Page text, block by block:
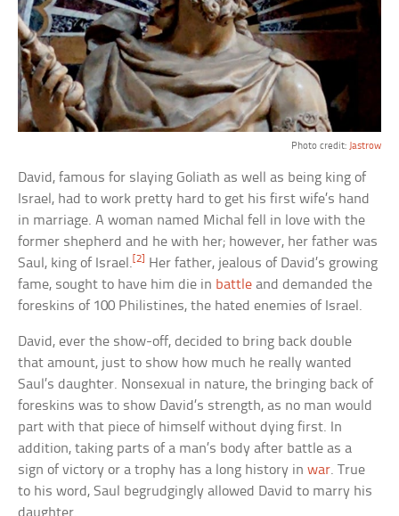
Photo credit: Jastrow
David, famous for slaying Goliath as well as being king of
Israel, had to work pretty hard to get his first wife’s hand
in marriage. A woman named Michal fell in love with the
former shepherd and he with her; however, her father was
Saul, king of Israel.[2]
Her father, jealous of David’s growing
fame, sought to have him die in battle and demanded the
foreskins of 100 Philistines, the hated enemies of Israel.
David, ever the show-off, decided to bring back double
that amount, just to show how much he really wanted
Saul’s daughter. Nonsexual in nature, the bringing back of
foreskins was to show David’s strength, as no man would
part with that piece of himself without dying first. In
addition, taking parts of a man’s body after battle as a
sign of victory or a trophy has a long history inwar. True
to his word, Saul begrudgingly allowed David to marry his
daughter.